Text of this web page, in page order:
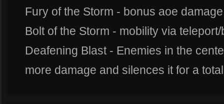
Fury of the Storm - bonus aoe
Bolt of the Storm - mobility via
Deafening Blast - Enemies in the
more damage and silences it for a